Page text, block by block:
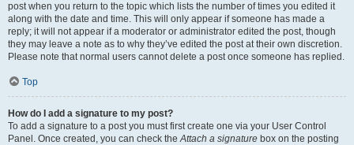
post when you return to the topic which lists the number of times you edited it
along with the date and time. This will only appear if someone has made a
reply; it will not appear if a moderator or administrator edited the post, though
they may leave a note as to why they’ve edited the post at their own discretion.
Please note that normal users cannot delete a post once someone has replied.
Top
How do I add a signature to my post?
To add a signature to a post you must first create one via your User Control
Panel. Once created, you can check theAttach a signature box on the posting